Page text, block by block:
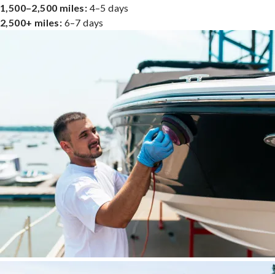
1,500–2,500 miles: 4–5 days
2,500+ miles: 6–7 days